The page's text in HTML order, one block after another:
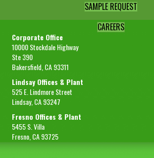
SAMPLE REQUEST
CAREERS
Corporate Office
10000 Stockdale Highway
Ste 390
Bakersfield, CA 93311
Lindsay Offices & Plant
525 E. Lindmore Street
Lindsay, CA 93247
Fresno Offices & Plant
5455 S. Villa
Fresno, CA 93725